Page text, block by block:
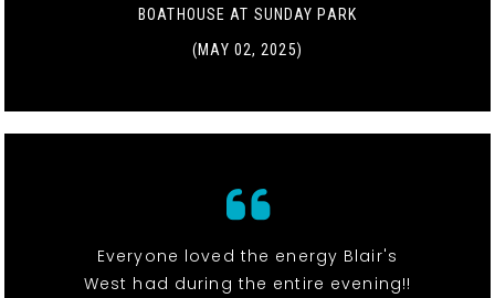
BOATHOUSE AT SUNDAY PARK
(MAY 02, 2025)
Everyone loved the energy Blair's
West had during the entire evening!!